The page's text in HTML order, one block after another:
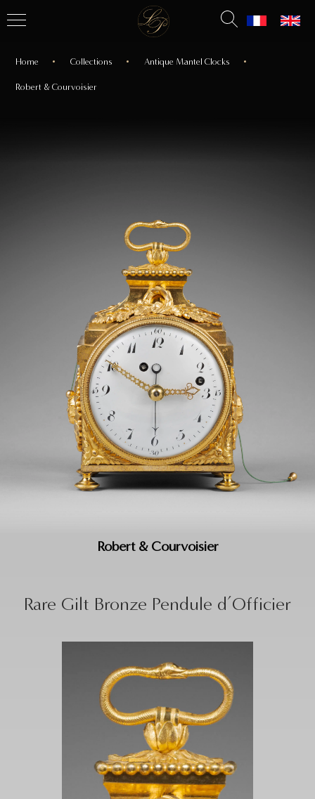
Home Collections Antique Mantel Clocks
Robert & Courvoisier
Robert & Courvoisier
Rare Gilt Bronze Pendule d’Officier